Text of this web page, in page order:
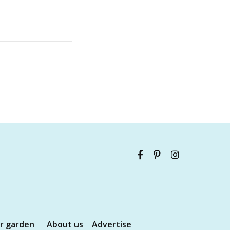
garden About us Advertise